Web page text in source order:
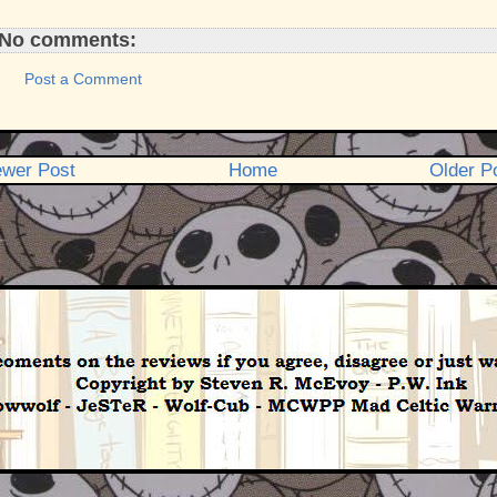
comments:
Post a Comment
Post Older
Home